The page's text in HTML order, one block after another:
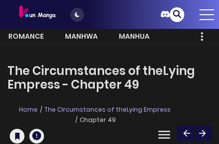
ROMANCE MANHWA
MANHUA
The Circumstances of theLying
Empress - Chapter 49
Home
The Circumstances of theLying Empress
Chapter 49